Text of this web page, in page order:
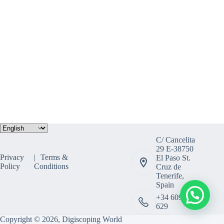
Choose
a
Privacy
Policy
Terms &
Conditions
C/ Cancelita
29 E-38750
El Paso St.
Cruz de
Tenerife,
Spain
+34 609 308
629
Copyright © 2026, Digiscoping World